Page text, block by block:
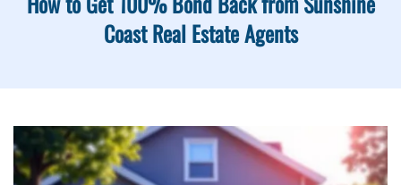
Coast Real Estate Agents